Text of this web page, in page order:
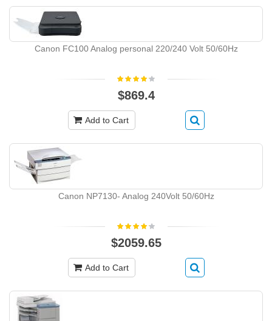
Canon FC100 Analog personal 220/240 Volt 50/60Hz
$869.4
Add to Cart
Canon NP7130- Analog 240Volt 50/60Hz
$2059.65
Add to Cart